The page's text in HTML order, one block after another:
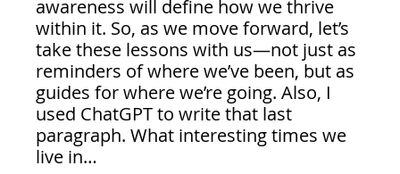
awareness will define how we thrive
within it. So, as we move forward, let’s
take these lessons with us—not just as
reminders of where we’ve been, but as
guides for where we’re going. Also, I
used ChatGPT to write that last
paragraph. What interesting times we
live in…